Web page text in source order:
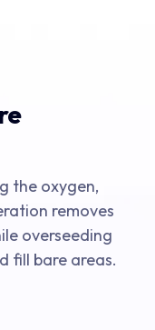
the oxygen,
removes
overseeding
fill bare areas.